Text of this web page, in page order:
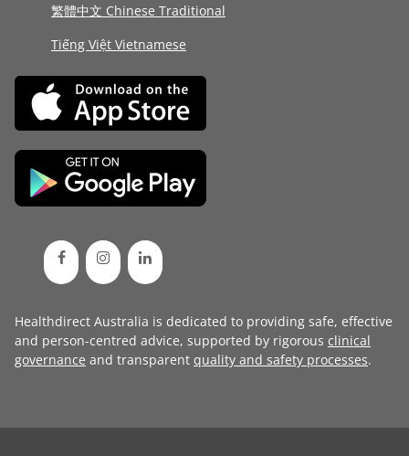
繁體中文 Chinese Traditional
Tiếng Việt Vietnamese
Healthdirect Australia is dedicated to providing safe, effective
and person-centred advice, supported by rigorous clinical
governance and transparent quality and safety processes.